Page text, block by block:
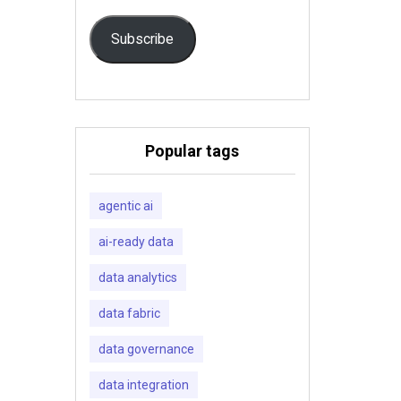
Subscribe
Popular tags
agentic ai
ai-ready data
data analytics
data fabric
data governance
data integration